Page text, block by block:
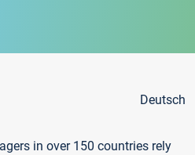
Deutsch
in over 150 countries rely